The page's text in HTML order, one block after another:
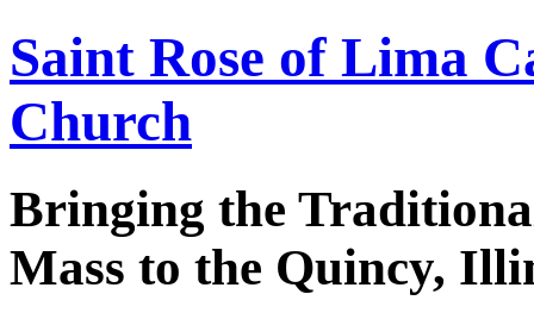
Saint Rose of Lima
Church
Bringing the
Mass to the Quincy,